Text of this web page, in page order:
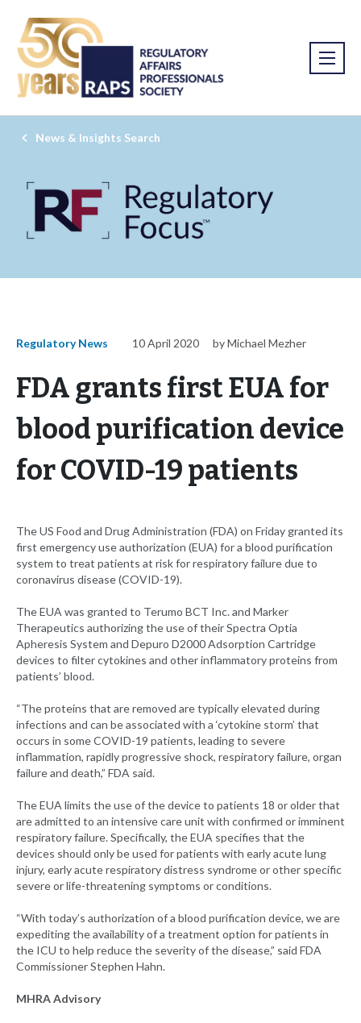
News & Insights Search
Regulatory News 10 April 2020 by Michael Mezher
FDA grants first EUA for
blood purification device
for COVID-19 patients
The US Food and Drug Administration (FDA) on Friday granted its
first emergency use authorization (EUA) for a blood purification
system to treat patients at risk for respiratory failure due to
coronavirus disease (COVID-19).
The EUA was granted to Terumo BCT Inc. and Marker
Therapeutics authorizing the use of their Spectra Optia
Apheresis System and Depuro D2000 Adsorption Cartridge
devices to filter cytokines and other inflammatory proteins from
patients’ blood.
“The proteins that are removed are typically elevated during
infections and can be associated with a ‘cytokine storm’ that
occurs in some COVID-19 patients, leading to severe
inflammation, rapidly progressive shock, respiratory failure, organ
failure and death,” FDA said.
The EUA limits the use of the device to patients 18 or older that
are admitted to an intensive care unit with confirmed or imminent
respiratory failure. Specifically, the EUA specifies that the
devices should only be used for patients with early acute lung
injury, early acute respiratory distress syndrome or other specific
severe or life-threatening symptoms or conditions.
“With today’s authorization of a blood purification device, we are
expediting the availability of a treatment option for patients in
the ICU to help reduce the severity of the disease,” said FDA
Commissioner Stephen Hahn.
MHRA Advisory